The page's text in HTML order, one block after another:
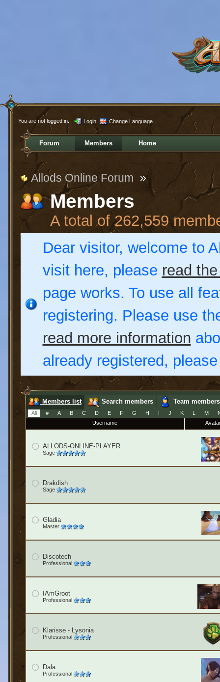
You are not logged in. Login Change Language
Forum Members Home
Allods Online Forum »
Members
A total of 262,559
Dear visitor, welcome to
visit here, please read
page works. To use all
registering. Please use
read more information
already registered,
Members list Search members Team members
All # A B C D E F G H I J K L M
Username
ALLODS-ONLINE-PLAYER
Sage
Drakdish
Sage
Gladia
Master
Discotech
Professional
IAmGroot
Professional
Klarisse - Lysonia
Professional
Dala
Professional